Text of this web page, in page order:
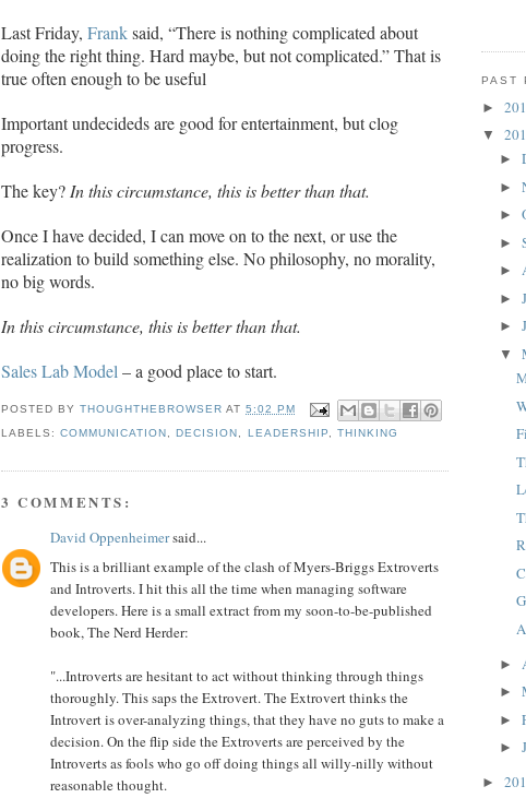
Last Friday, Franksaid, “There is nothing complicated about
doing the right thing. Hard maybe, but not complicated.” That is
true often enough to be useful
Important undecideds are good for entertainment, but clog
progress.
The key? In this circumstance, this is better than that.
Once I have decided, I can move on to the next, or use the
realization to build something else. No philosophy, no morality,
no big words.
In this circumstance, this is better than that.
Sales Lab Model – a good place to start.
POSTED BYTHOUGHTHEBROWSER AT5:02 PM
LABELS:COMMUNICATION ,DECISION LEADERSHIP THINKING
3 COMMENTS:
David Oppenheimersaid...
This is a brilliant example of the clash of Myers-Briggs Extroverts
and Introverts. I hit this all the time when managing software
developers. Here is a small extract from my soon-to-be-published
book, The Nerd Herder:
"...Introverts are hesitant to act without thinking through things
thoroughly. This saps the Extrovert. The Extrovert thinks the
Introvert is over-analyzing things, that they have no guts to make a
decision. On the flip side the Extroverts are perceived by the
Introverts as fools who go off doing things all willy-nilly without
reasonable thought.
PAST
►
▼
►
►
►
►
►
►
►
▼
►
►
►
►
►